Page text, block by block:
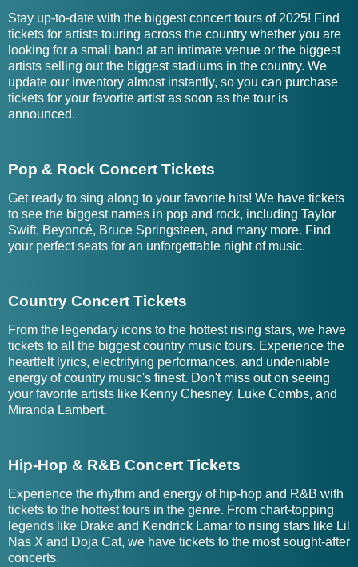
Stay up-to-date with the biggest concert tours of 2025! Find
tickets for artists touring across the country whether you are
looking for a small band at an intimate venue or the biggest
artists selling out the biggest stadiums in the country. We
update our inventory almost instantly, so you can purchase
tickets for your favorite artist as soon as the tour is
announced.
Pop & Rock Concert Tickets
Get ready to sing along to your favorite hits! We have tickets
to see the biggest names in pop and rock, including Taylor
Swift, Beyoncé, Bruce Springsteen, and many more. Find
your perfect seats for an unforgettable night of music.
Country Concert Tickets
From the legendary icons to the hottest rising stars, we have
tickets to all the biggest country music tours. Experience the
heartfelt lyrics, electrifying performances, and undeniable
energy of country music's finest. Don't miss out on seeing
your favorite artists like Kenny Chesney, Luke Combs, and
Miranda Lambert.
Hip-Hop & R&B Concert Tickets
Experience the rhythm and energy of hip-hop and R&B with
tickets to the hottest tours in the genre. From chart-topping
legends like Drake and Kendrick Lamar to rising stars like Lil
Nas X and Doja Cat, we have tickets to the most sought-after
concerts.